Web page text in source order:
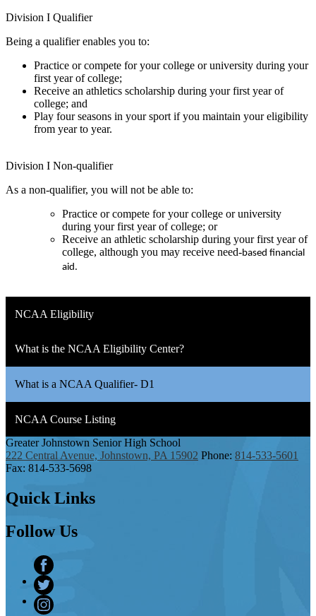
Division I Qualifier
Being a qualifier enables you to:
Practice or compete for your college or university during your
first year of college;
Receive an athletics scholarship during your first year of
college; and
Play four seasons in your sport if you maintain your eligibility
from year to year.
Division I Non-qualifier
As a non-qualifier, you will not be able to:
Practice or compete for your college or university
during your first year of college; or
Receive an athletic scholarship during your first year of
college, although you may receive need-based financial
aid.
NCAA Eligibility
What is the NCAA Eligibility Center?
What is a NCAA Qualifier- D1
NCAA Course Listing
Greater Johnstown Senior High School
222 Central Avenue, Johnstown, PA 15902 Phone: 814-533-5601
Fax: 814-533-5698
QuickLinks
FollowUs
Facebook
Twitter